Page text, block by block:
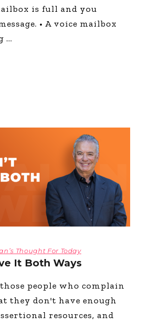
is full and you
• A voice mailbox
Thought For Today
It Both Ways
people who complain
they don't have enough
resources, and